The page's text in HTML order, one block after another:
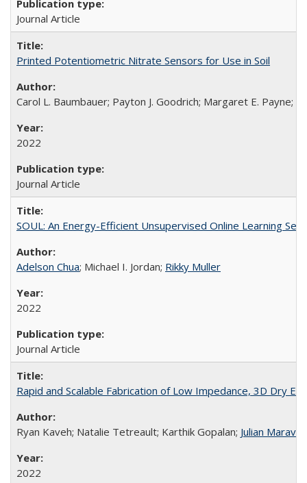
Journal Article
Printed Potentiometric Nitrate Sensors for Use in Soil
Carol L. Baumbauer; Payton J. Goodrich; Margaret E.
2022
Journal Article
SOUL: An Energy-Efficient Unsupervised Online Learning
Adelson Chua; Michael I. Jordan; Rikky Muller
2022
Journal Article
Rapid and Scalable Fabrication of Low Impedance, 3D Dry
Ryan Kaveh; Natalie Tetreault; Karthik Gopalan; Julian Maravilla
2022